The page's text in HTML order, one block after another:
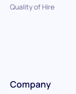
Quality of Hire
Company